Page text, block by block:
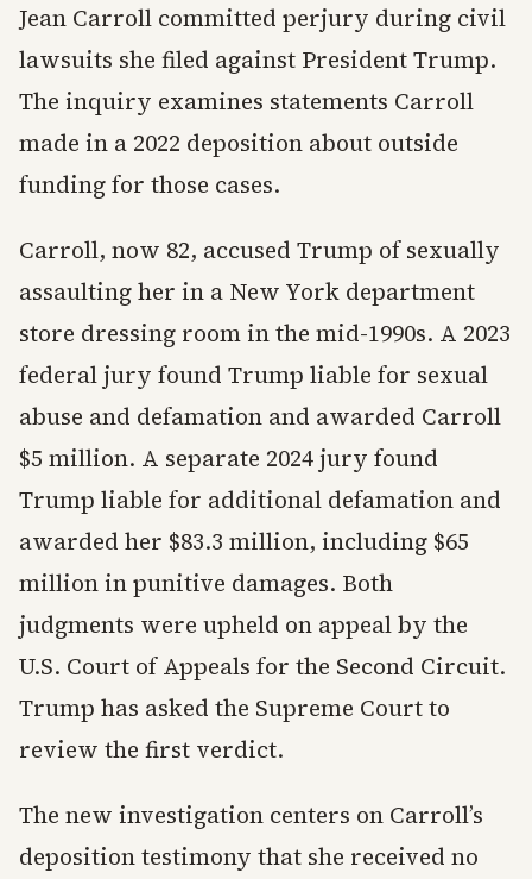
Jean Carroll committed perjury during civil
lawsuits she filed against President Trump.
The inquiry examines statements Carroll
made in a 2022 deposition about outside
funding for those cases.
Carroll, now 82, accused Trump of sexually
assaulting her in a New York department
store dressing room in the mid-1990s. A 2023
federal jury found Trump liable for sexual
abuse and defamation and awarded Carroll
$5 million. A separate 2024 jury found
Trump liable for additional defamation and
awarded her $83.3 million, including $65
million in punitive damages. Both
judgments were upheld on appeal by the
U.S. Court of Appeals for the Second Circuit.
Trump has asked the Supreme Court to
review the first verdict.
The new investigation centers on Carroll’s
deposition testimony that she received no